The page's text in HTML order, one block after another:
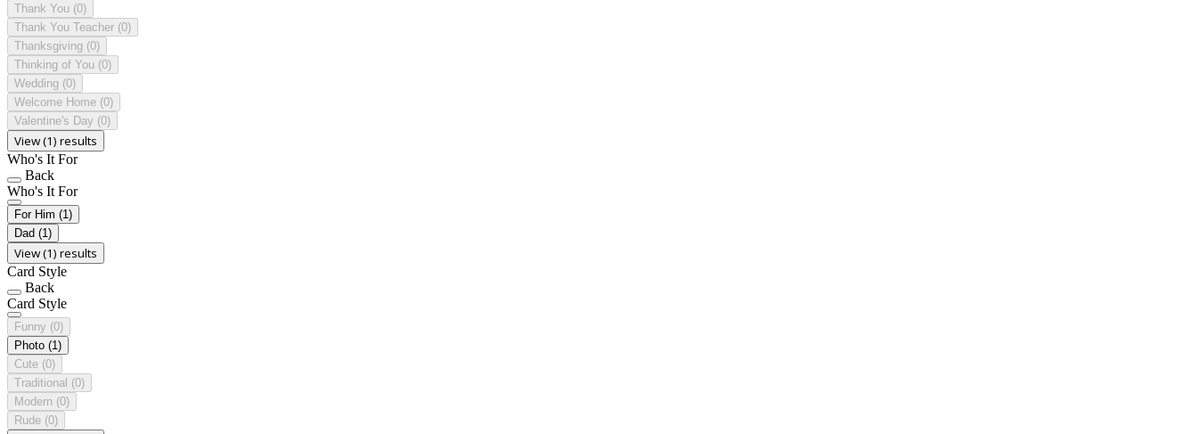
Thank You (0)
Thank You Teacher (0)
Thanksgiving (0)
Thinking of You (0)
Wedding (0)
Welcome Home (0)
Valentine's Day (0)
View (1) results
Who's It For
Back
Who's It For
For Him (1)
Dad (1)
View (1) results
Card Style
Back
Card Style
Funny (0)
Photo (1)
Cute (0)
Traditional (0)
Modern (0)
Rude (0)